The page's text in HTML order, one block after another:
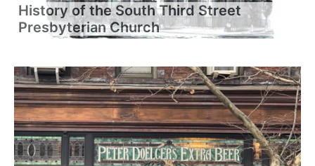
History of the South Third Street
Presbyterian Church